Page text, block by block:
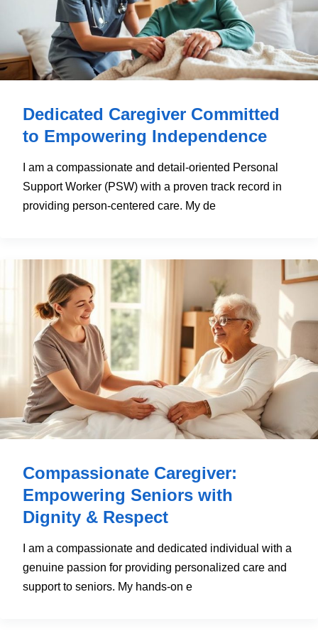
Dedicated Caregiver Committed
to Empowering Independence
I am a compassionate and detail-oriented Personal
Support Worker (PSW) with a proven track record in
providing person-centered care. My de
Compassionate Caregiver:
Empowering Seniors with
Dignity & Respect
I am a compassionate and dedicated individual with a
genuine passion for providing personalized care and
support to seniors. My hands-on e